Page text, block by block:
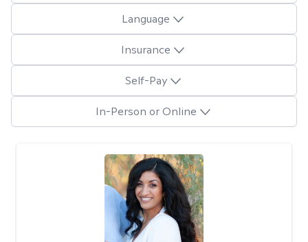
Language
Insurance
Self-Pay
In-Person or Online